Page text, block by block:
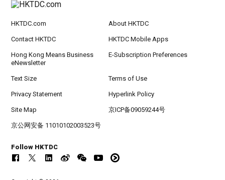
HKTDC.com About HKTDC
Contact HKTDC HKTDC Mobile Apps
Hong Kong Means Business
eNewsletter
E-Subscription Preferences
Text Size Terms of Use
Privacy Statement Hyperlink Policy
Site Map 京ICP备09059244号
京公网安备 11010102003523号
Follow HKTDC